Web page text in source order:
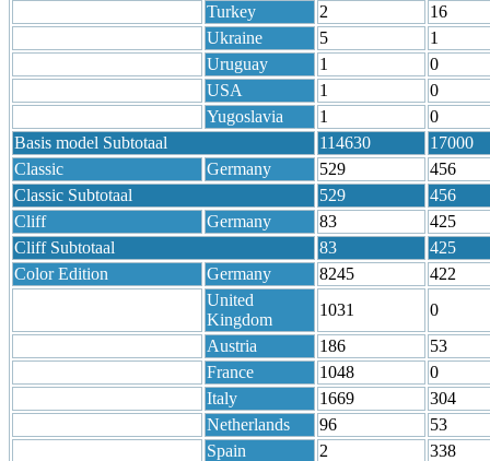
Turkey
2
16
Ukraine
5
1
Uruguay
1
0
USA
1
0
Yugoslavia
1
0
Basis model Subtotaal
114630
17000
Classic
Germany 529
456
Classic Subtotaal
529
456
Cliff
Germany 83
425
Cliff Subtotaal
83
425
Color Edition
Germany 8245
422
United
Kingdom
1031
0
Austria
186
53
France
1048
0
Italy
1669
304
Netherlands
96
53
Spain
2
338